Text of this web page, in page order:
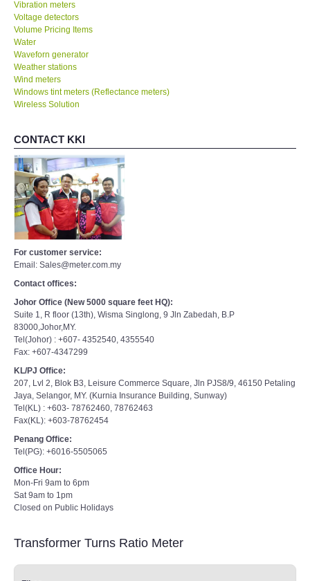
Vibration meters
Voltage detectors
Volume Pricing Items
Water
Waveforn generator
Weather stations
Wind meters
Windows tint meters (Reflectance meters)
Wireless Solution
CONTACT KKI
For customer service:
Email: Sales@meter.com.my
Contact offices:
Johor Office (New 5000 square feet HQ):
Suite 1, R floor (13th), Wisma Singlong, 9 Jln Zabedah, B.P
83000,Johor,MY.
Tel(Johor) : +607- 4352540, 4355540
Fax: +607-4347299
KL/PJ Office:
207, Lvl 2, Blok B3, Leisure Commerce Square, Jln PJS8/9, 46150 Petaling
Jaya, Selangor, MY. (Kurnia Insurance Building, Sunway)
Tel(KL) : +603- 78762460, 78762463
Fax(KL): +603-78762454
Penang Office:
Tel(PG): +6016-5505065
Office Hour:
Mon-Fri 9am to 6pm
Sat 9am to 1pm
Closed on Public Holidays
Transformer Turns Ratio Meter